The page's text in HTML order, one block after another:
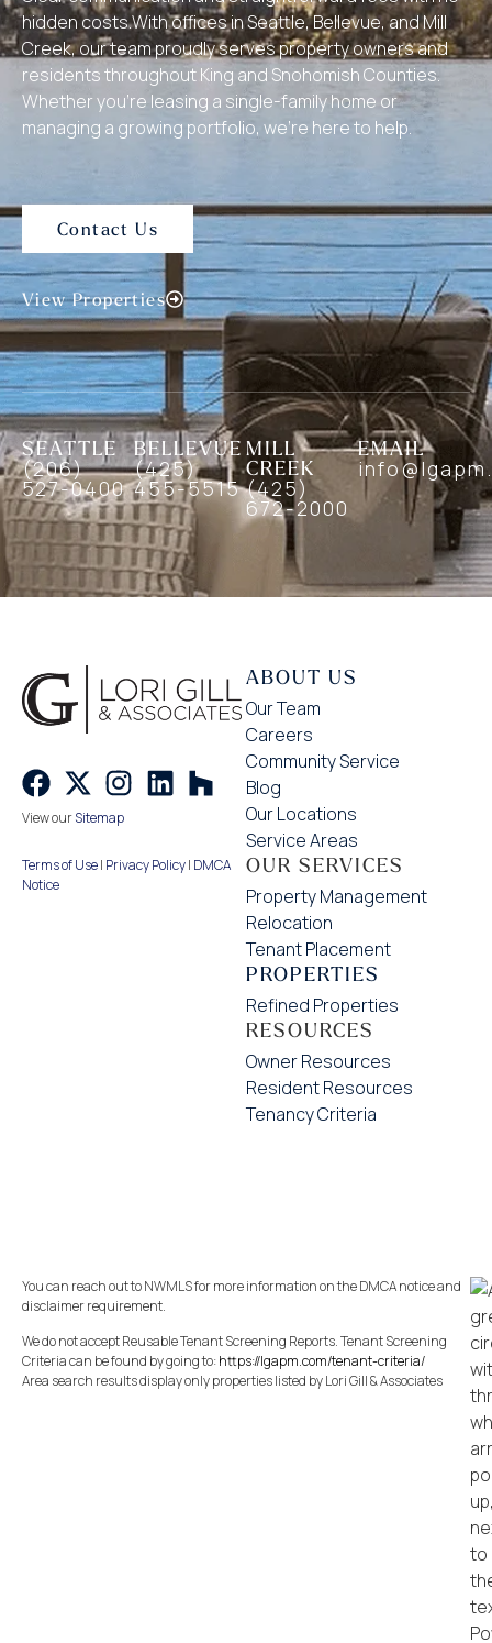
hidden costs.With offices in Seattle, Bellevue, and Mill
Creek, our team proudly serves property owners and
residents throughout King and Snohomish Counties.
Whether you’re leasing a single-family home or
managing a growing portfolio, we’re here to help.
Contact Us
View Properties
SEATTLE
(206)
527-0400
BELLEVUE
(425)
455-5515
MILL
CREEK
(425)
672-2000
EMAIL
View ourSitemap
Terms of Use| Privacy Policy| DMCA
Notice
ABOUT US
Our Team
Careers
Community Service
Blog
Our Locations
Service Areas
OUR SERVICES
Property Management
Relocation
Tenant Placement
PROPERTIES
Refined Properties
RESOURCES
Owner Resources
Resident Resources
Tenancy Criteria
You can reach out to NWMLS for more information on the DMCA notice and
disclaimer requirement.
We do not accept Reusable Tenant Screening Reports. Tenant Screening
Criteria can be found by going to:https://lgapm.com/tenant-criteria/
Area search results display only properties listed by Lori Gill & Associates